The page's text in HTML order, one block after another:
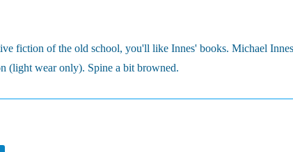
fiction of the old school, you'll like Innes' books. Michael
(light wear only). Spine a bit browned.